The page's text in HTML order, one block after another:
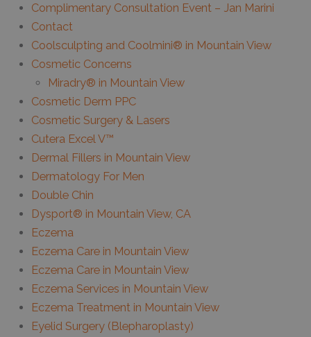
Complimentary Consultation Event – Jan Marini
Contact
Coolsculpting and Coolmini® in Mountain View
Cosmetic Concerns
Miradry® in Mountain View
Cosmetic Derm PPC
Cosmetic Surgery & Lasers
Cutera Excel V™
Dermal Fillers in Mountain View
Dermatology For Men
Double Chin
Dysport® in Mountain View, CA
Eczema
Eczema Care in Mountain View
Eczema Care in Mountain View
Eczema Services in Mountain View
Eczema Treatment in Mountain View
Eyelid Surgery (Blepharoplasty)